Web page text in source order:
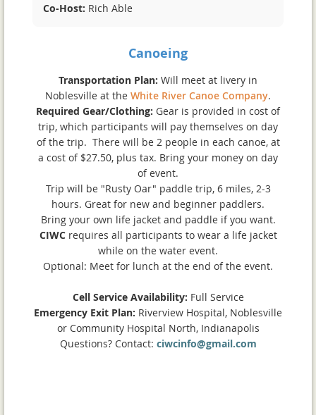
Co-Host: Rich Able
Canoeing
Transportation Plan: Will meet at livery in
Noblesville at the White River Canoe Company.
Required Gear/Clothing: Gear is provided in cost of
trip, which participants will pay themselves on day
of the trip. There will be 2 people in each canoe, at
a cost of $27.50, plus tax. Bring your money on day
of event.
Trip will be "Rusty Oar" paddle trip, 6 miles, 2-3
hours. Great for new and beginner paddlers.
Bring your own life jacket and paddle if you want.
CIWCrequires all participants to wear a life jacket
while on the water event.
Optional: Meet for lunch at the end of the event.
Cell Service Availability: Full Service
Emergency Exit Plan: Riverview Hospital, Noblesville
or Community Hospital North, Indianapolis
Questions? Contact: ciwcinfo@gmail.com